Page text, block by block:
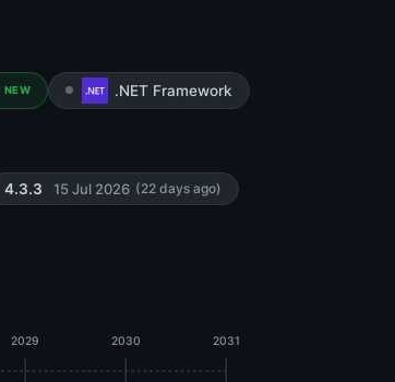
NEW .NET Framework
4.3.3 15 Jul 2026 (22 days ago)
2029 2030 2031